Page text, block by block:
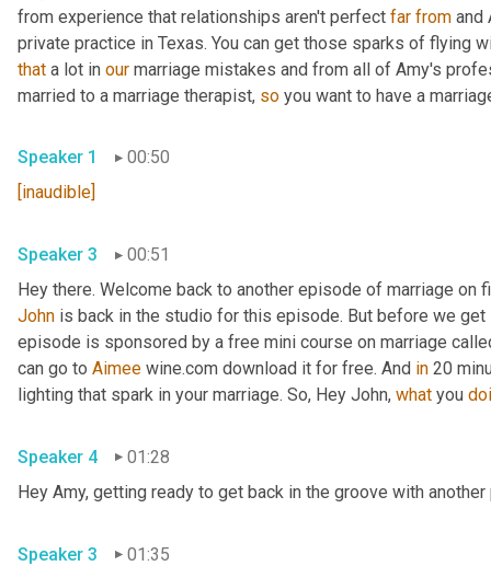
from experience that relationships aren't perfect far from and
that a lot in our marriage mistakes and from all of Amy's
married to a marriage therapist, so you want to have a
Speaker 1
00:50
[inaudible]
Speaker 3 00:51
John is back in the studio for this episode. But before we
episode is sponsored by a free mini course on marriage
can go to Aimee wine.com download it for free. And in 20
lighting that spark in your marriage. So, Hey John, what you
Speaker 4
01:28
Hey Amy, getting ready to get back in the groove with
Speaker 3 01:35